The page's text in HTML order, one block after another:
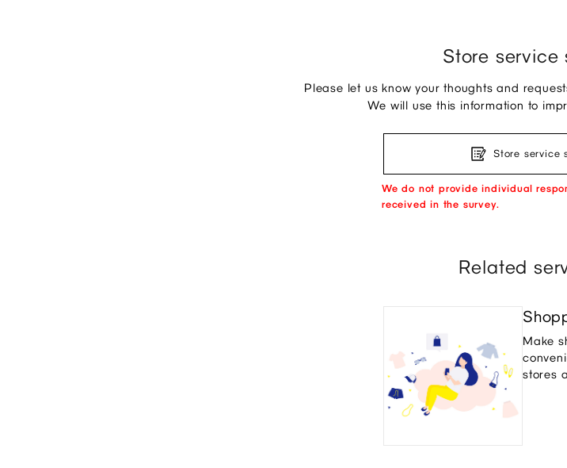
Store service
Please let us know your thoughts and
We will use this information to
Store service
We do not provide individual
received in the survey.
Related
Make
stores